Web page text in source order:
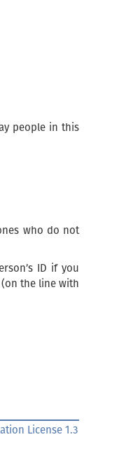
people in this
who do not
ID if you
the line with
License 1.3